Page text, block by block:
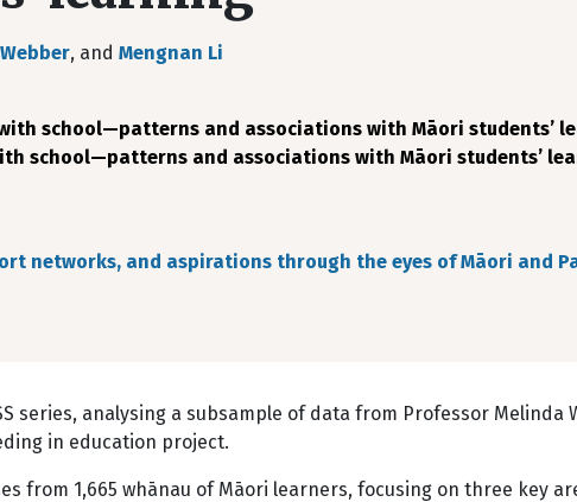
, and Mengnan Li
school—patterns and associations with Māori students’
school—patterns and associations with Māori students’
networks, and aspirations through the eyes of Māori and
series, analysing a subsample of data from Professor Melinda
in education project.
from 1,665 whānau of Māori learners, focusing on three key